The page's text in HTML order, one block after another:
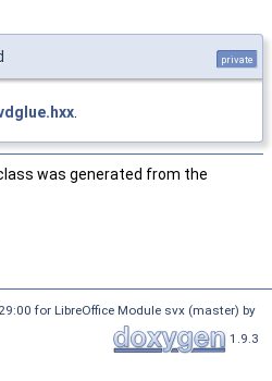
private
.
was generated from the
for LibreOffice Module svx (master) by
1.9.3